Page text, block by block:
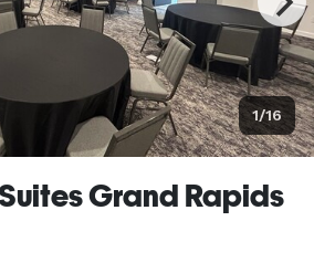
1/16
Grand Rapids